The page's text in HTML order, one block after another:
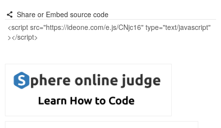
Share or Embed source code